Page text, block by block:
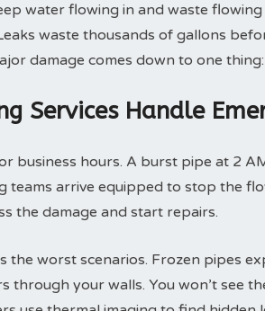
water flowing in and waste
waste thousands of gallons
damage comes down to one
Services Handle
business hours. A burst pipe at 2
teams arrive equipped to stop the
the damage and start repairs.
the worst scenarios. Frozen pipes
through your walls. You won’t see